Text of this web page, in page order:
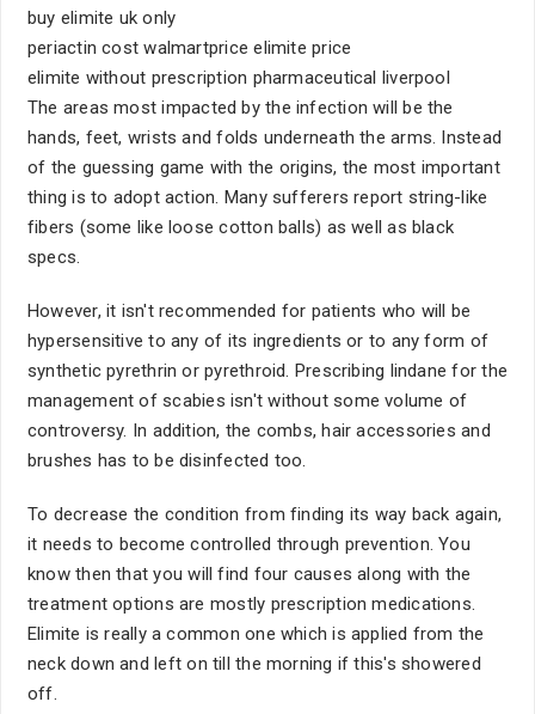
buy elimite uk only
periactin cost walmartprice elimite price
elimite without prescription pharmaceutical liverpool
The areas most impacted by the infection will be the
hands, feet, wrists and folds underneath the arms. Instead
of the guessing game with the origins, the most important
thing is to adopt action. Many sufferers report string-like
fibers (some like loose cotton balls) as well as black
specs.
However, it isn't recommended for patients who will be
hypersensitive to any of its ingredients or to any form of
synthetic pyrethrin or pyrethroid. Prescribing lindane for the
management of scabies isn't without some volume of
controversy. In addition, the combs, hair accessories and
brushes has to be disinfected too.
To decrease the condition from finding its way back again,
it needs to become controlled through prevention. You
know then that you will find four causes along with the
treatment options are mostly prescription medications.
Elimite is really a common one which is applied from the
neck down and left on till the morning if this's showered
off.